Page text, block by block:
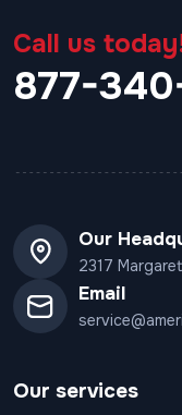
Call us
877-
Our
2317
Email
Our services